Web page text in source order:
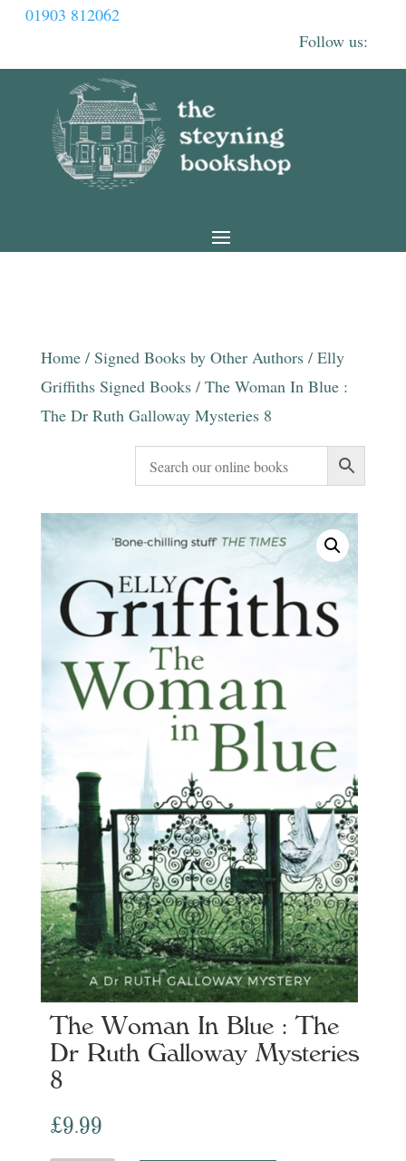
01903 812062
Home/ Signed Books by Other Authors/ Elly
Griffiths Signed Books/ The Woman In Blue :
The Dr Ruth Galloway Mysteries 8
The Woman In Blue : The
Dr Ruth Galloway Mysteries
8
£9.99